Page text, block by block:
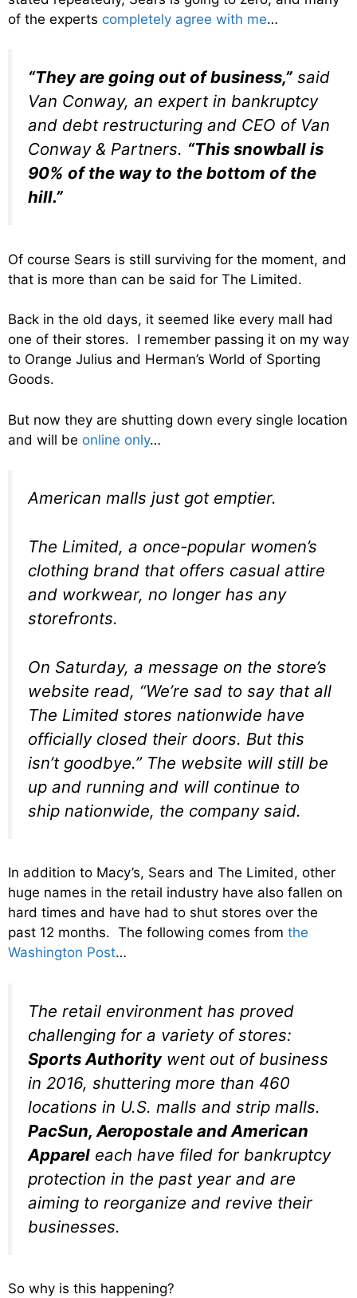
of the experts completely agree with me…
“They are going out of business,” said
Van Conway, an expert in bankruptcy
and debt restructuring and CEO of Van
Conway & Partners. “This snowball is
90% of the way to the bottom of the
hill.”
Of course Sears is still surviving for the moment, and
that is more than can be said for The Limited.
Back in the old days, it seemed like every mall had
one of their stores. I remember passing it on my way
to Orange Julius and Herman’s World of Sporting
Goods.
But now they are shutting down every single location
and will be online only…
American malls just got emptier.
The Limited, a once-popular women’s
clothing brand that offers casual attire
and workwear, no longer has any
storefronts.
On Saturday, a message on the store’s
website read, “We’re sad to say that all
The Limited stores nationwide have
officially closed their doors. But this
isn’t goodbye.” The website will still be
up and running and will continue to
ship nationwide, the company said.
In addition to Macy’s, Sears and The Limited, other
huge names in the retail industry have also fallen on
hard times and have had to shut stores over the
past 12 months. The following comes from the
Washington Post…
The retail environment has proved
challenging for a variety of stores:
Sports Authoritywent out of business
in 2016, shuttering more than 460
locations in U.S. malls and strip malls.
PacSun, Aeropostale and American
Apparel each have filed for bankruptcy
protection in the past year and are
aiming to reorganize and revive their
businesses.
So why is this happening?